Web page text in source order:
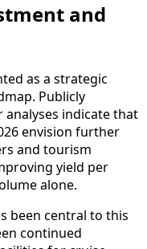
and
as a strategic
Publicly
analyses indicate that
envision further
and tourism
yield per
alone.
been central to this
continued